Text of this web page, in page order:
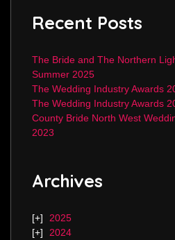
Recent Posts
The Bride and The Northern
Summer 2025
The Wedding Industry Awards
The Wedding Industry Awards
County Bride North West
2023
Archives
2025
2024